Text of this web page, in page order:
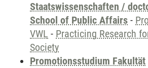
Staatswissenschaften /
School of Public Affairs -
VWL - Practicing Research
Society
Promotionsstudium Fakultät